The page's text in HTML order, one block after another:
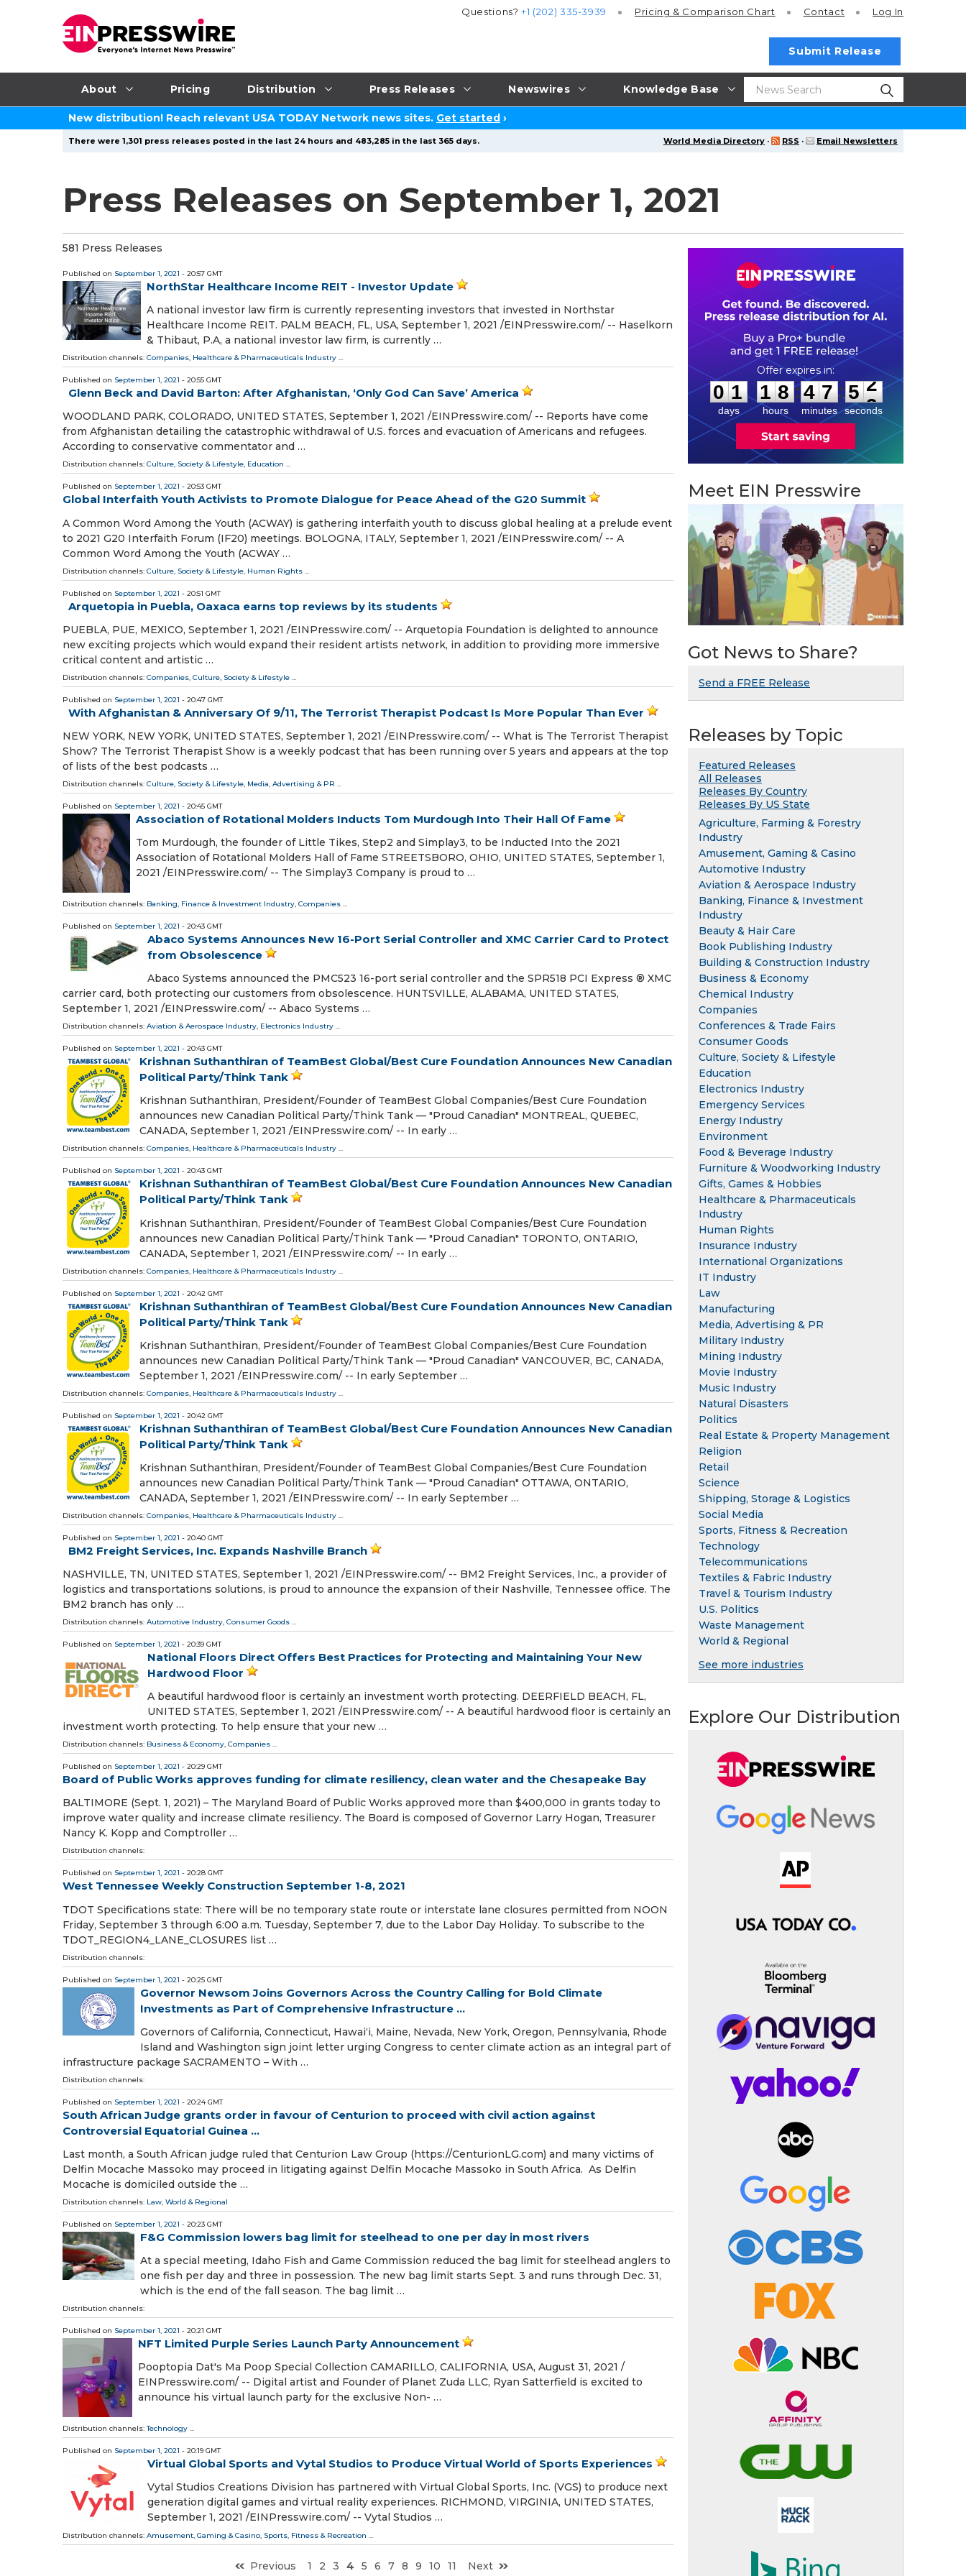
About Pricing Distribution Press Releases Newswires Knowledge Base
Questions?+1 (202) 335-3939 Pricing & Comparison Chart Contact Log In
Submit Release
New distribution! Reach relevant USA TODAY Network news sites. Get started ›
World Media Directory · RSS · Email Newsletters
There were 1,301 press releases posted in the last 24 hours and 483,285 in the last 365 days.
Press Releases on September 1, 2021
581 Press Releases
Published on September 1, 2021 - 20:57 GMT
NorthStar Healthcare Income REIT - Investor Update
A national investor law firm is currently representing investors that invested in Northstar
Healthcare Income REIT. PALM BEACH, FL, USA, September 1, 2021 /⁨EINPresswire.com⁩/ -- Haselkorn
& Thibaut, P.A, a national investor law firm, is currently …
Distribution channels: Companies, Healthcare & Pharmaceuticals Industry ...
Published on September 1, 2021 - 20:55 GMT
Glenn Beck and David Barton: After Afghanistan, ‘Only God Can Save’ America
WOODLAND PARK, COLORADO, UNITED STATES, September 1, 2021 /⁨EINPresswire.com⁩/ -- Reports have come
from Afghanistan detailing the catastrophic withdrawal of U.S. forces and evacuation of Americans and refugees.
According to conservative commentator and …
Distribution channels: Culture, Society & Lifestyle, Education ...
Published on September 1, 2021 - 20:53 GMT
Global Interfaith Youth Activists to Promote Dialogue for Peace Ahead of the G20 Summit
A Common Word Among the Youth (ACWAY) is gathering interfaith youth to discuss global healing at a prelude event
to 2021 G20 Interfaith Forum (IF20) meetings. BOLOGNA, ITALY, September 1, 2021 /⁨EINPresswire.com⁩/ -- A
Common Word Among the Youth (ACWAY …
Distribution channels: Culture, Society & Lifestyle Human Rights
Published on September 1, 2021 - 20:51 GMT
Arquetopia in Puebla, Oaxaca earns top reviews by its students
PUEBLA, PUE, MEXICO, September 1, 2021 /⁨EINPresswire.com⁩/ -- Arquetopia Foundation is delighted to announce
new exciting projects which would expand their resident artists network, in addition to providing more immersive
critical content and artistic …
Distribution channels: Companies, Culture, Society & Lifestyle ...
Published on September 1, 2021 - 20:47 GMT
With Afghanistan & Anniversary Of 9/11, The Terrorist Therapist Podcast Is More Popular Than Ever
NEW YORK, NEW YORK, UNITED STATES, September 1, 2021 /⁨EINPresswire.com⁩/ -- What is The Terrorist Therapist
Show? The Terrorist Therapist Show is a weekly podcast that has been running over 5 years and appears at the top
of lists of the best podcasts …
Distribution channels: Culture, Society & Lifestyle, Media, Advertising & PR ...
Published on September 1, 2021 - 20:45 GMT
Association of Rotational Molders Inducts Tom Murdough Into Their Hall Of Fame
Tom Murdough, the founder of Little Tikes, Step2 and Simplay3, to be Inducted Into the 2021
Association of Rotational Molders Hall of Fame STREETSBORO, OHIO, UNITED STATES, September 1,
2021 /⁨EINPresswire.com⁩/ -- The Simplay3 Company is proud to …
Distribution channels: Banking, Finance & Investment Industry, Companies ...
Published on September 1, 2021 - 20:43 GMT
Abaco Systems Announces New 16-Port Serial Controller and XMC Carrier Card to Protect
from Obsolescence
Abaco Systems announced the PMC523 16-port serial controller and the SPR518 PCI Express ® XMC
carrier card, both protecting our customers from obsolescence. HUNTSVILLE, ALABAMA, UNITED STATES,
September 1, 2021 /⁨EINPresswire.com⁩/ -- Abaco Systems …
Distribution channels: Aviation & Aerospace Industry, Electronics Industry ...
Published on September 1, 2021 - 20:43 GMT
Krishnan Suthanthiran of TeamBest Global/Best Cure Foundation Announces New Canadian
Political Party/Think Tank
Krishnan Suthanthiran, President/Founder of TeamBest Global Companies/Best Cure Foundation
announces new Canadian Political Party/Think Tank — "Proud Canadian" MONTREAL, QUEBEC,
CANADA, September 1, 2021 /⁨EINPresswire.com⁩/ -- In early …
Distribution channels: Companies, Healthcare & Pharmaceuticals Industry ...
Published on September 1, 2021 - 20:43 GMT
Krishnan Suthanthiran of TeamBest Global/Best Cure Foundation Announces New Canadian
Political Party/Think Tank
Krishnan Suthanthiran, President/Founder of TeamBest Global Companies/Best Cure Foundation
announces new Canadian Political Party/Think Tank — "Proud Canadian" TORONTO, ONTARIO,
CANADA, September 1, 2021 /⁨EINPresswire.com⁩/ -- In early …
Distribution channels: Companies Healthcare & Pharmaceuticals Industry
Published on September 1, 2021 - 20:42 GMT
Krishnan Suthanthiran of TeamBest Global/Best Cure Foundation Announces New Canadian
Political Party/Think Tank
Krishnan Suthanthiran, President/Founder of TeamBest Global Companies/Best Cure Foundation
announces new Canadian Political Party/Think Tank — "Proud Canadian" VANCOUVER, BC, CANADA,
September 1, 2021 /⁨EINPresswire.com⁩/ -- In early September …
Distribution channels: Companies, Healthcare & Pharmaceuticals Industry ...
Published on September 1, 2021 - 20:42 GMT
Krishnan Suthanthiran of TeamBest Global/Best Cure Foundation Announces New Canadian
Political Party/Think Tank
Krishnan Suthanthiran, President/Founder of TeamBest Global Companies/Best Cure Foundation
announces new Canadian Political Party/Think Tank — "Proud Canadian" OTTAWA, ONTARIO,
CANADA, September 1, 2021 /⁨EINPresswire.com⁩/ -- In early September …
Distribution channels: Companies, Healthcare & Pharmaceuticals Industry ...
Published on September 1, 2021 - 20:40 GMT
BM2 Freight Services, Inc. Expands Nashville Branch
NASHVILLE, TN, UNITED STATES, September 1, 2021 /⁨EINPresswire.com⁩/ -- BM2 Freight Services, Inc., a provider of
logistics and transportations solutions, is proud to announce the expansion of their Nashville, Tennessee office. The
BM2 branch has only …
Distribution channels: Automotive Industry, Consumer Goods ...
Published on September 1, 2021 - 20:39 GMT
National Floors Direct Offers Best Practices for Protecting and Maintaining Your New
Hardwood Floor
A beautiful hardwood floor is certainly an investment worth protecting. DEERFIELD BEACH, FL,
UNITED STATES, September 1, 2021 /⁨EINPresswire.com⁩/ -- A beautiful hardwood floor is certainly an
investment worth protecting. To help ensure that your new …
Distribution channels: Business & Economy, Companies ...
Published on September 1, 2021 - 20:29 GMT
Board of Public Works approves funding for climate resiliency, clean water and the Chesapeake Bay
BALTIMORE (Sept. 1, 2021) – The Maryland Board of Public Works approved more than $400,000 in grants today to
improve water quality and increase climate resiliency. The Board is composed of Governor Larry Hogan, Treasurer
Nancy K. Kopp and Comptroller …
Distribution channels:
Published on September 1, 2021 - 20:28 GMT
West Tennessee Weekly Construction September 1-8, 2021
TDOT Specifications state: There will be no temporary state route or interstate lane closures permitted from NOON
Friday, September 3 through 6:00 a.m. Tuesday, September 7, due to the Labor Day Holiday. To subscribe to the
TDOT_REGION4_LANE_CLOSURES list …
Distribution channels:
Published on September 1, 2021 - 20:25 GMT
Governor Newsom Joins Governors Across the Country Calling for Bold Climate
Investments as Part of Comprehensive Infrastructure ...
Governors of California, Connecticut, Hawaiʻi, Maine, Nevada, New York, Oregon, Pennsylvania, Rhode
Island and Washington sign joint letter urging Congress to center climate action as an integral part of
infrastructure package SACRAMENTO – With …
Distribution channels:
Published on September 1, 2021 - 20:24 GMT
South African Judge grants order in favour of Centurion to proceed with civil action against
Controversial Equatorial Guinea ...
Last month, a South African judge ruled that Centurion Law Group (https://CenturionLG.com) and many victims of
Delfin Mocache Massoko may proceed in litigating against Delfin Mocache Massoko in South Africa. As Delfin
Mocache is domiciled outside the …
Distribution channels: Law, World & Regional
Published on September 1, 2021 - 20:23 GMT
F&G Commission lowers bag limit for steelhead to one per day in most rivers
At a special meeting, Idaho Fish and Game Commission reduced the bag limit for steelhead anglers to
one fish per day and three in possession. The new bag limit starts Sept. 3 and runs through Dec. 31,
which is the end of the fall season. The bag limit …
Distribution channels:
Published on September 1, 2021 - 20:21 GMT
NFT Limited Purple Series Launch Party Announcement
Pooptopia Dat's Ma Poop Special Collection CAMARILLO, CALIFORNIA, USA, August 31, 2021 /⁨
EINPresswire.com⁩/ -- Digital artist and Founder of Planet Zuda LLC, Ryan Satterfield is excited to
announce his virtual launch party for the exclusive Non- …
Distribution channels:Technology ...
Published on September 1, 2021 - 20:19 GMT
Virtual Global Sports and Vytal Studios to Produce Virtual World of Sports Experiences
Vytal Studios Creations Division has partnered with Virtual Global Sports, Inc. (VGS) to produce next
generation digital games and virtual reality experiences. RICHMOND, VIRGINIA, UNITED STATES,
September 1, 2021 /⁨EINPresswire.com⁩/ -- Vytal Studios …
Distribution channels: Amusement, Gaming & Casino, Sports, Fitness & Recreation ...
Previous 1 2 3 4 5 6 7 8 9 10 11 Next
0
0
1
1
days
1
1
8
8
hours
:
4
4
7
7
minutes
: 5 1
2
seconds
Meet EIN Presswire
Got News to Share?
Send a FREE Release
Releases by Topic
Featured Releases
All Releases
Releases By Country
Releases By US State
Agriculture, Farming & Forestry
Industry
Amusement, Gaming & Casino
Automotive Industry
Aviation & Aerospace Industry
Banking, Finance & Investment
Industry
Beauty & Hair Care
Book Publishing Industry
Building & Construction Industry
Business & Economy
Chemical Industry
Companies
Conferences & Trade Fairs
Consumer Goods
Culture, Society & Lifestyle
Education
Electronics Industry
Emergency Services
Energy Industry
Environment
Food & Beverage Industry
Furniture & Woodworking Industry
Gifts, Games & Hobbies
Healthcare & Pharmaceuticals
Industry
Human Rights
Insurance Industry
International Organizations
IT Industry
Law
Manufacturing
Media, Advertising & PR
Military Industry
Mining Industry
Movie Industry
Music Industry
Natural Disasters
Politics
Real Estate & Property Management
Religion
Retail
Science
Shipping, Storage & Logistics
Social Media
Sports, Fitness & Recreation
Technology
Telecommunications
Textiles & Fabric Industry
Travel & Tourism Industry
U.S. Politics
Waste Management
World & Regional
See more industries
Explore Our Distribution